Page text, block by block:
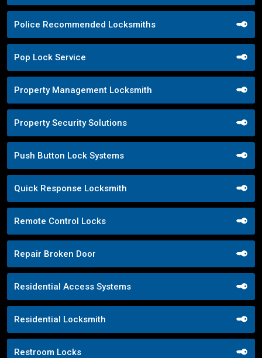
Police Recommended Locksmiths
Pop Lock Service
Property Management Locksmith
Property Security Solutions
Push Button Lock Systems
Quick Response Locksmith
Remote Control Locks
Repair Broken Door
Residential Access Systems
Residential Locksmith
Restroom Locks